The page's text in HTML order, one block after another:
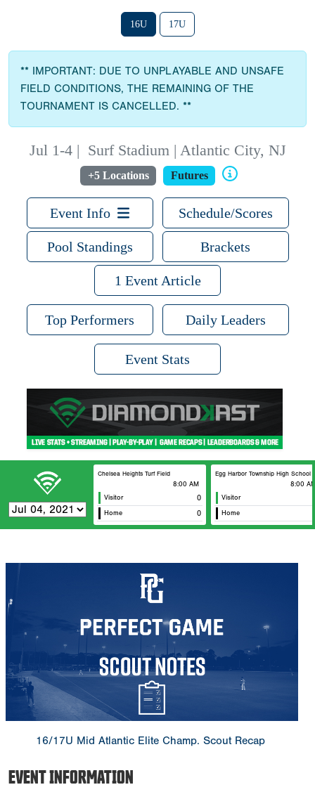
16U 17U
** IMPORTANT: DUE TO UNPLAYABLE AND UNSAFE
FIELD CONDITIONS, THE REMAINING OF THE
TOURNAMENT IS CANCELLED. **
Jul 1-4| Surf Stadium | Atlantic City, NJ
+5 Locations Futures
Event Info Schedule/Scores
Pool Standings Brackets
1 Event Article
Top Performers Daily Leaders
Event Stats
Chelsea Heights Turf Field
8:00 AM
Visitor
0
Home 0
Egg Harbor Township High School
8:00
Visitor
Home
16/17U Mid Atlantic Elite Champ. Scout Recap
EVENT INFORMATION